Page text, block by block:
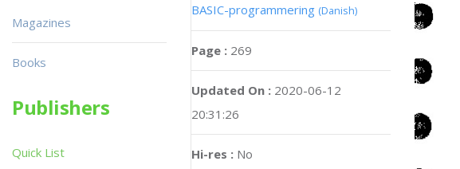
BASIC-programmering (Danish)
Page : 269
Updated On : 2020-06-12
20:31:26
Hi-res : No
Magazines
Books
Publishers
Quick List